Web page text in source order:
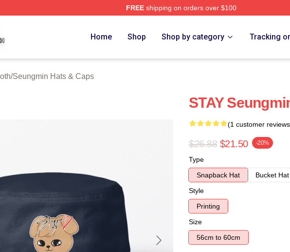
FREEshipping on orders over $100
Home Shop Shop by category Tracking
/Seungmin Hats & Caps
STAY
(1 customer
$26.88 $21.50 -20%
Type
Snapback Hat
Bucket Hat
Style
Printing
Size
56cm to 60cm